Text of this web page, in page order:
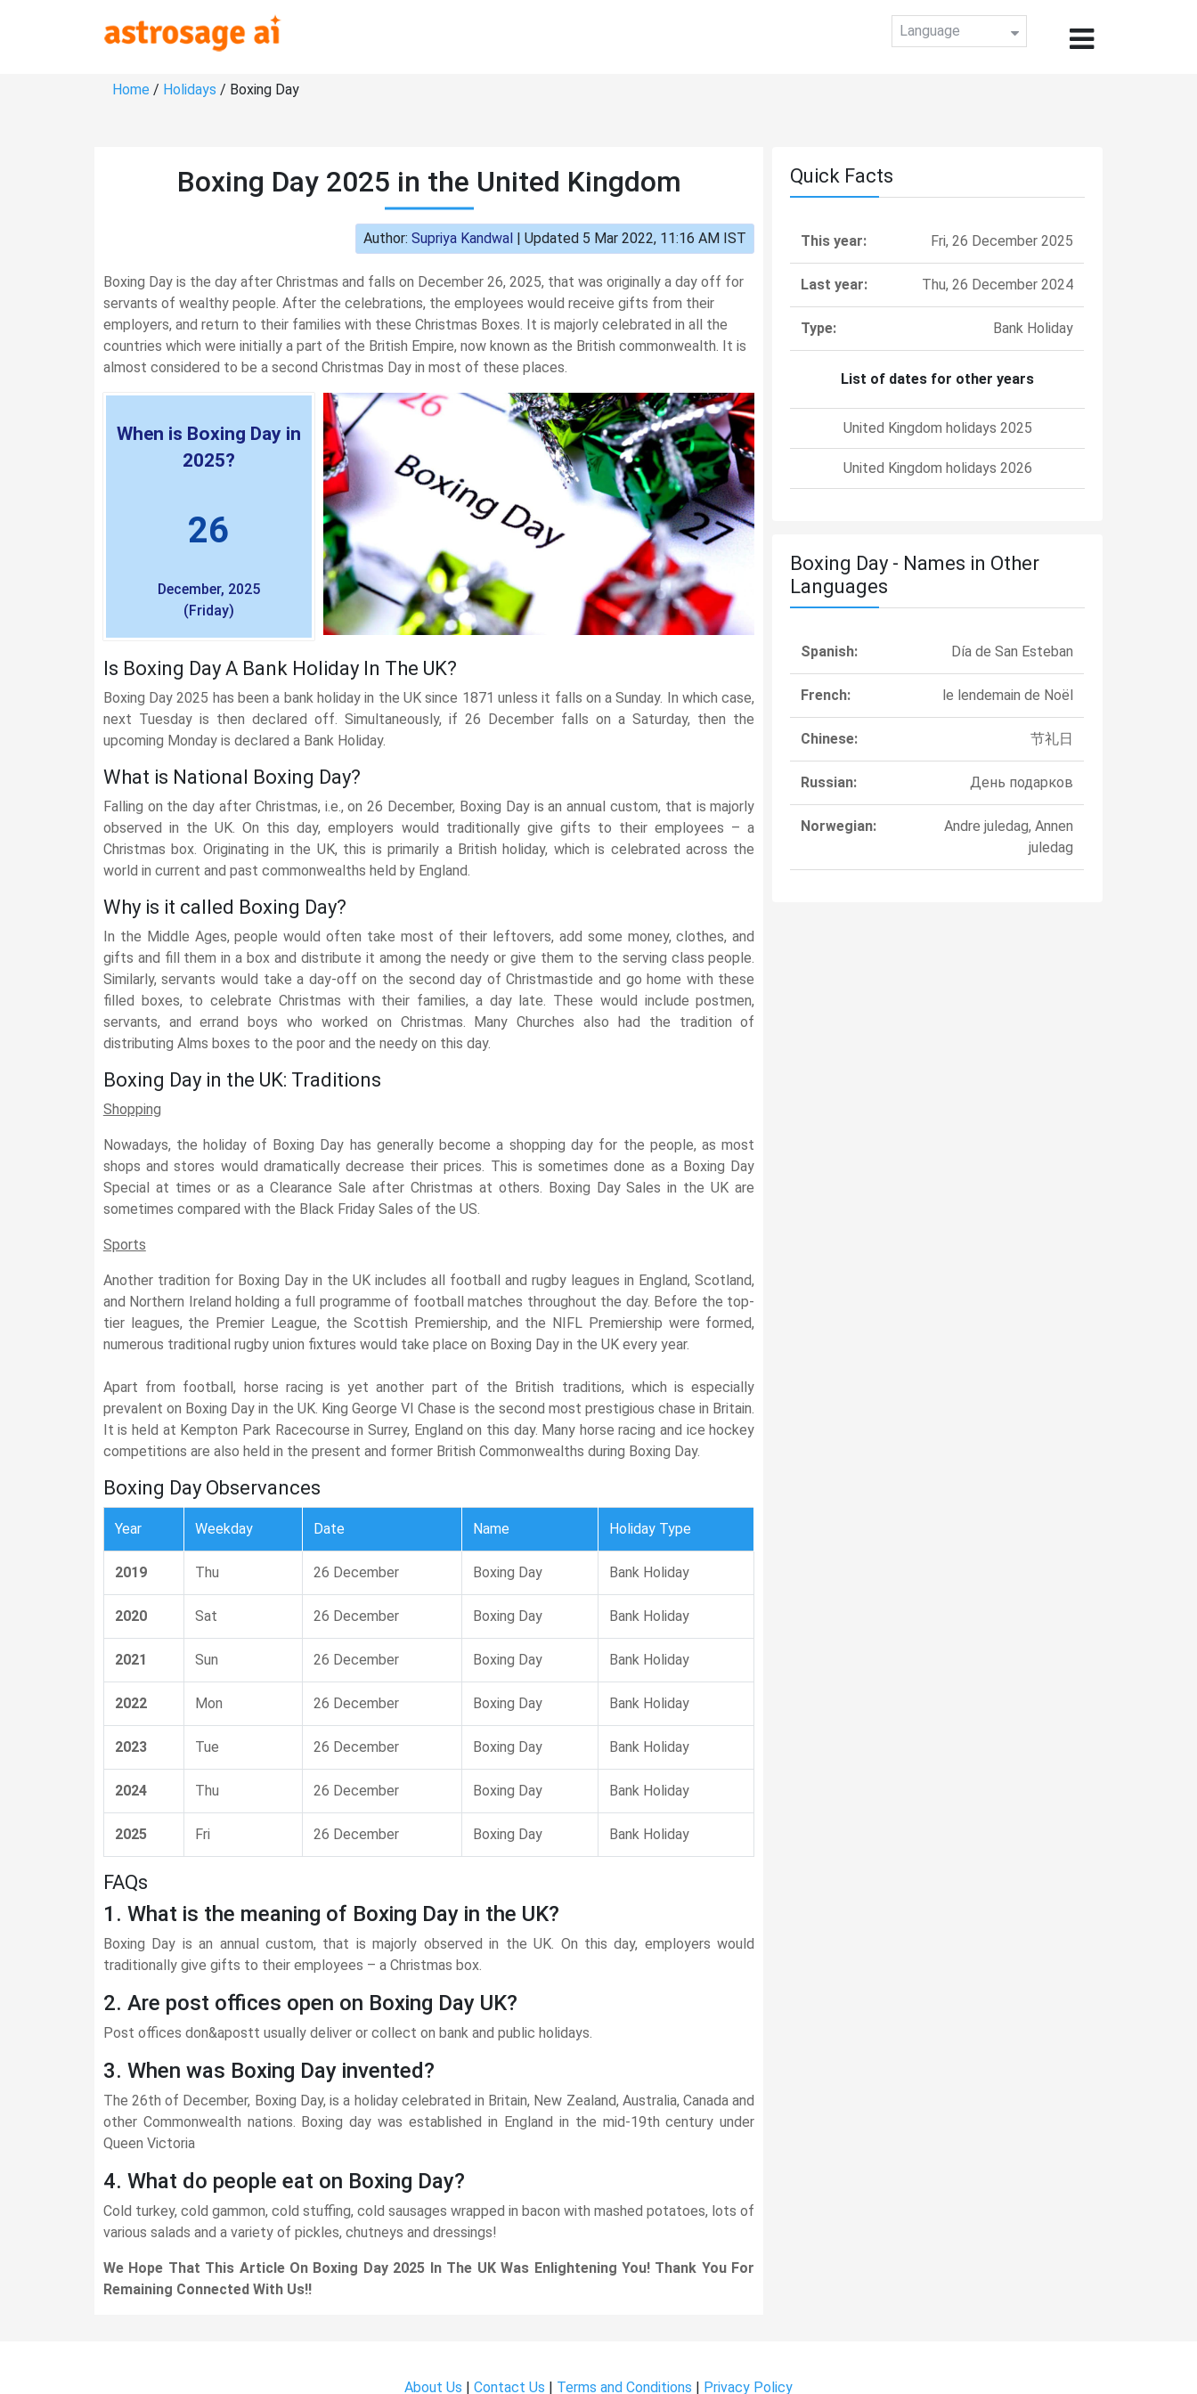
Language
Home / Holidays / Boxing Day
Boxing Day 2025 in the United Kingdom
Author:Supriya Kandwal |Updated 5 Mar 2022, 11:16 AM IST
Boxing Day is the day after Christmas and falls on December 26, 2025, that was originally a day off for
servants of wealthy people. After the celebrations, the employees would receive gifts from their
employers, and return to their families with these Christmas Boxes. It is majorly celebrated in all the
countries which were initially a part of the British Empire, now known as the British commonwealth. It is
almost considered to be a second Christmas Day in most of these places.
When is Boxing Day in
2025?
26
December, 2025
(Friday)
Is Boxing Day A Bank Holiday In The UK?
Boxing Day 2025 has been a bank holiday in the UK since 1871 unless it falls on a Sunday. In which case,
next Tuesday is then declared off. Simultaneously, if 26 December falls on a Saturday, then the
upcoming Monday is declared a Bank Holiday.
What is National Boxing Day?
Falling on the day after Christmas, i.e., on 26 December, Boxing Day is an annual custom, that is majorly
observed in the UK. On this day, employers would traditionally give gifts to their employees – a
Christmas box. Originating in the UK, this is primarily a British holiday, which is celebrated across the
world in current and past commonwealths held by England.
Why is it called Boxing Day?
In the Middle Ages, people would often take most of their leftovers, add some money, clothes, and
gifts and fill them in a box and distribute it among the needy or give them to the serving class people.
Similarly, servants would take a day-off on the second day of Christmastide and go home with these
filled boxes, to celebrate Christmas with their families, a day late. These would include postmen,
servants, and errand boys who worked on Christmas. Many Churches also had the tradition of
distributing Alms boxes to the poor and the needy on this day.
Boxing Day in the UK: Traditions
Shopping
Nowadays, the holiday of Boxing Day has generally become a shopping day for the people, as most
shops and stores would dramatically decrease their prices. This is sometimes done as a Boxing Day
Special at times or as a Clearance Sale after Christmas at others. Boxing Day Sales in the UK are
sometimes compared with the Black Friday Sales of the US.
Sports
Another tradition for Boxing Day in the UK includes all football and rugby leagues in England, Scotland,
and Northern Ireland holding a full programme of football matches throughout the day. Before the top-
tier leagues, the Premier League, the Scottish Premiership, and the NIFL Premiership were formed,
numerous traditional rugby union fixtures would take place on Boxing Day in the UK every year.
Apart from football, horse racing is yet another part of the British traditions, which is especially
prevalent on Boxing Day in the UK. King George VI Chase is the second most prestigious chase in Britain.
It is held at Kempton Park Racecourse in Surrey, England on this day. Many horse racing and ice hockey
competitions are also held in the present and former British Commonwealths during Boxing Day.
Boxing Day Observances
Year Weekday Date Name Holiday Type
2019 Thu 26 December Boxing Day Bank Holiday
2020 Sat 26 December Boxing Day Bank Holiday
2021 Sun 26 December Boxing Day Bank Holiday
2022 Mon 26 December Boxing Day Bank Holiday
2023 Tue 26 December Boxing Day Bank Holiday
2024 Thu 26 December Boxing Day Bank Holiday
2025 Fri 26 December Boxing Day Bank Holiday
FAQs
1. What is the meaning of Boxing Day in the UK?
Boxing Day is an annual custom, that is majorly observed in the UK. On this day, employers would
traditionally give gifts to their employees – a Christmas box.
2. Are post offices open on Boxing Day UK?
Post offices don&apostt usually deliver or collect on bank and public holidays.
3. When was Boxing Day invented?
The 26th of December, Boxing Day, is a holiday celebrated in Britain, New Zealand, Australia, Canada and
other Commonwealth nations. Boxing day was established in England in the mid-19th century under
Queen Victoria
4. What do people eat on Boxing Day?
Cold turkey, cold gammon, cold stuffing, cold sausages wrapped in bacon with mashed potatoes, lots of
various salads and a variety of pickles, chutneys and dressings!
We Hope That This Article On Boxing Day 2025 In The UK Was Enlightening You! Thank You For
Remaining Connected With Us!!
Quick Facts
This year: Fri, 26 December 2025
Last year: Thu, 26 December 2024
Type: Bank Holiday
List of dates for other years
United Kingdom holidays 2025
United Kingdom holidays 2026
Boxing Day - Names in Other
Languages
Spanish: Día de San Esteban
French: le lendemain de Noël
Chinese: 节礼日
Russian: День подарков
Norwegian:
Andre juledag, Annen
juledag
About Us | Contact Us | Terms and Conditions | Privacy Policy